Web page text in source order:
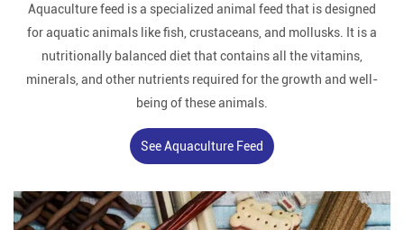
Aquaculture feed is a specialized animal feed that is designed
for aquatic animals like fish, crustaceans, and mollusks. It is a
nutritionally balanced diet that contains all the vitamins,
minerals, and other nutrients required for the growth and well-
being of these animals.
See Aquaculture Feed